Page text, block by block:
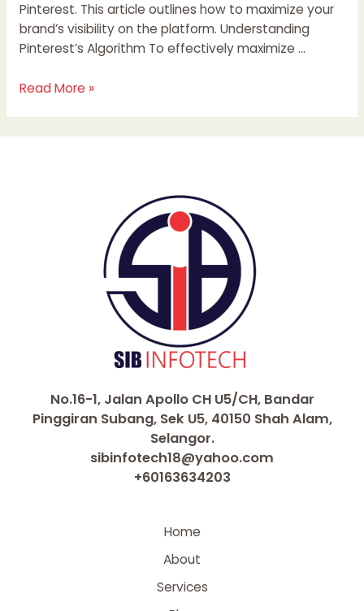
Pinterest. This article outlines how to maximize your
brand’s visibility on the platform. Understanding
Pinterest’s Algorithm To effectively maximize …
Read More »
No.16-1, Jalan Apollo CH U5/CH, Bandar
Pinggiran Subang, Sek U5, 40150 Shah Alam,
Selangor.
sibinfotech18@yahoo.com
+60163634203
Home
About
Services